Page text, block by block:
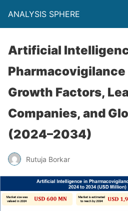
ANALYSIS SPHERE
Artificial
Pharmacovigilance
Growth Factors,
Companies, and
(2024–2034)
Rutuja Borkar